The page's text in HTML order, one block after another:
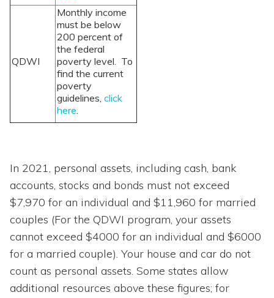
QDWI
Monthly income
must be below
200 percent of
the federal
poverty level. To
find the current
poverty
guidelines, click
here.
In 2021, personal assets, including cash, bank
accounts, stocks and bonds must not exceed
$7,970 for an individual and $11,960 for married
couples (For the QDWI program, your assets
cannot exceed $4000 for an individual and $6000
for a married couple). Your house and car do not
count as personal assets. Some states allow
additional resources above these figures; for